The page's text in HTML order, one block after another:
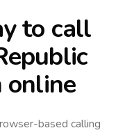
to call
online
based calling